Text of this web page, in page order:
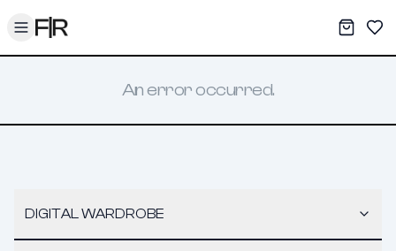
Toggle menu My
An error occurred.
DIGITAL WARDROBE